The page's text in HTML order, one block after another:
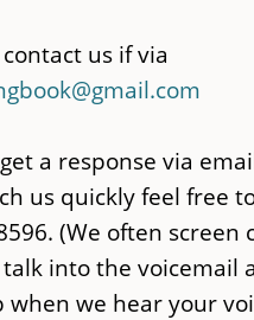
us if via
a response via
us quickly feel free
(We often screen
into the voicemail
when we hear your